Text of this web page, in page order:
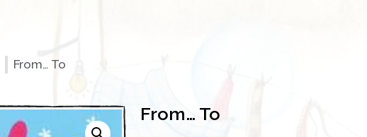
From… To
From… To